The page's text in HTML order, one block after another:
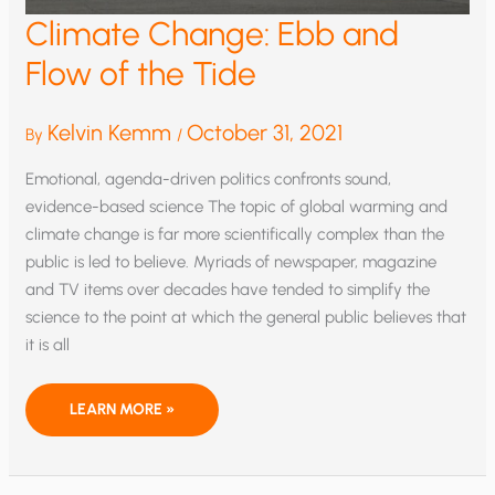
Climate Change: Ebb and
Flow of the Tide
By Kelvin Kemm /October 31, 2021
Emotional, agenda-driven politics confronts sound,
evidence-based science The topic of global warming and
climate change is far more scientifically complex than the
public is led to believe. Myriads of newspaper, magazine
and TV items over decades have tended to simplify the
science to the point at which the general public believes that
it is all
CLIMATE
EBB
LEARN MORE »